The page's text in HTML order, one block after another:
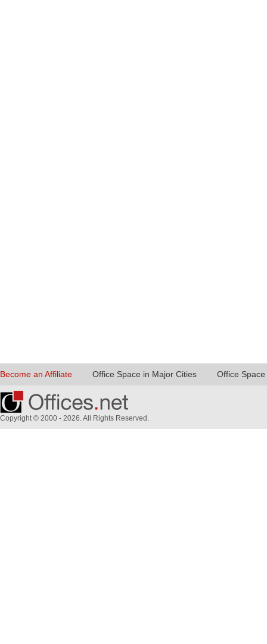
Become an Affiliate Office Space in Major Cities Office
Copyright © 2000 - 2026. All Rights Reserved.